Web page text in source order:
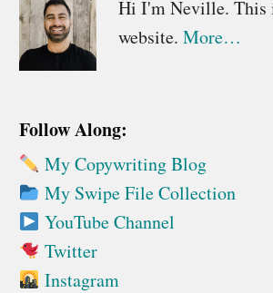
Primary
Sidebar
Hi I'm Neville. This
website. More…
Follow Along:
My Copywriting Blog
My Swipe File Collection
YouTube Channel
Twitter
Instagram